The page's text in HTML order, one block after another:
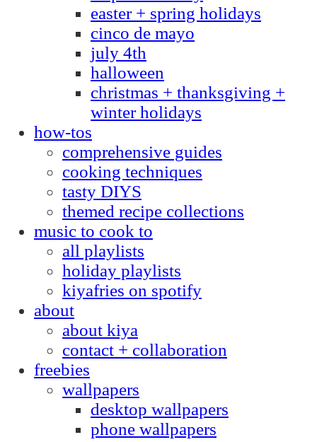
easter + spring holidays
cinco de mayo
july 4th
halloween
christmas + thanksgiving +
winter holidays
how-tos
comprehensive guides
cooking techniques
tasty DIYS
themed recipe collections
music to cook to
all playlists
holiday playlists
kiyafries on spotify
about
about kiya
contact + collaboration
freebies
wallpapers
desktop wallpapers
phone wallpapers